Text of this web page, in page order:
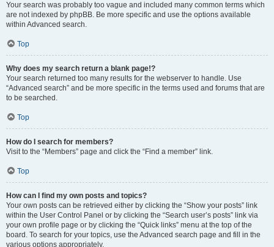
Your search was probably too vague and included many common terms which
are not indexed by phpBB. Be more specific and use the options available
within Advanced search.
Top
Why does my search return a blank page!?
Your search returned too many results for the webserver to handle. Use
“Advanced search” and be more specific in the terms used and forums that are
to be searched.
Top
How do I search for members?
Visit to the “Members” page and click the “Find a member” link.
Top
How can I find my own posts and topics?
Your own posts can be retrieved either by clicking the “Show your posts” link
within the User Control Panel or by clicking the “Search user’s posts” link via
your own profile page or by clicking the “Quick links” menu at the top of the
board. To search for your topics, use the Advanced search page and fill in the
various options appropriately.